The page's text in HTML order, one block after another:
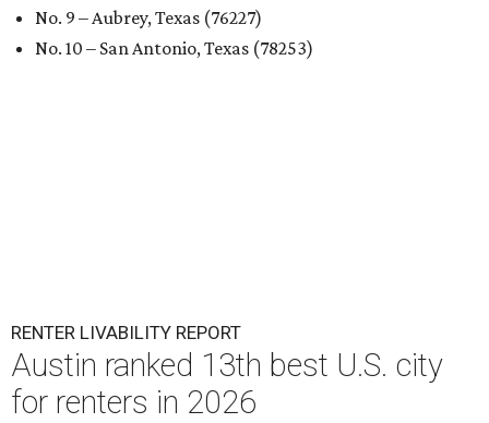
No. 9 – Aubrey, Texas (76227)
No. 10 – San Antonio, Texas (78253)
RENTER LIVABILITY REPORT
Austin ranked 13th best U.S. city
for renters in 2026